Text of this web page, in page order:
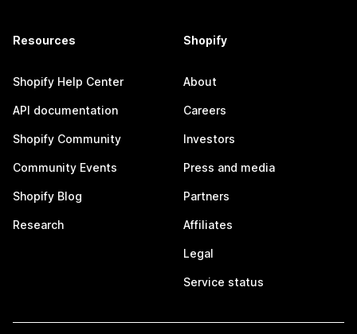
Resources
Shopify Help Center
API documentation
Shopify Community
Community Events
Shopify Blog
Research
Shopify
About
Careers
Investors
Press and media
Partners
Affiliates
Legal
Service status